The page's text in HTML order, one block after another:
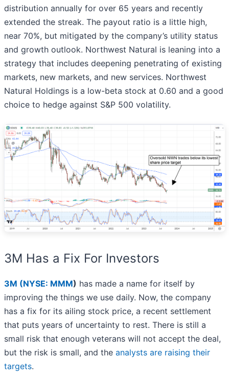
distribution annually for over 65 years and recently
extended the streak. The payout ratio is a little high,
near 70%, but mitigated by the company’s utility status
and growth outlook. Northwest Natural is leaning into a
strategy that includes deepening penetrating of existing
markets, new markets, and new services. Northwest
Natural Holdings is a low-beta stock at 0.60 and a good
choice to hedge against S&P 500 volatility.
3M Has a Fix For Investors
3M (NYSE: MMM) has made a name for itself by
improving the things we use daily. Now, the company
has a fix for its ailing stock price, a recent settlement
that puts years of uncertainty to rest. There is still a
small risk that enough veterans will not accept the deal,
but the risk is small, and the analysts are raising their
targets.